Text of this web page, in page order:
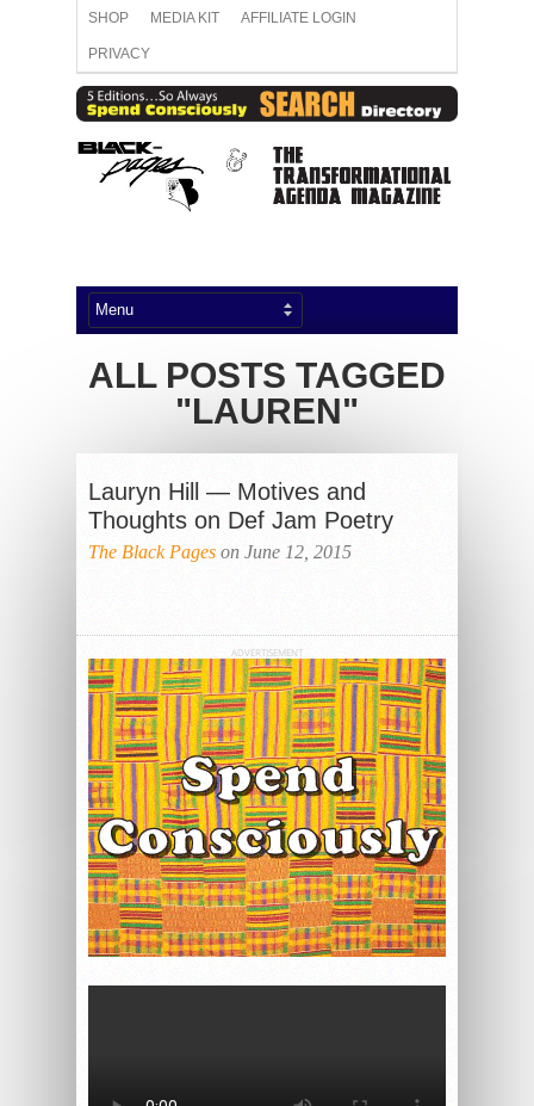
SHOP MEDIA KIT AFFILIATE LOGIN
PRIVACY
ALL POSTS TAGGED
"LAUREN"
Lauryn Hill — Motives and
Thoughts on Def Jam Poetry
The Black Pages on June 12, 2015
ADVERTISEMENT